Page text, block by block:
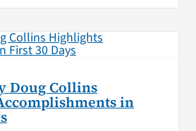
Doug Collins
in